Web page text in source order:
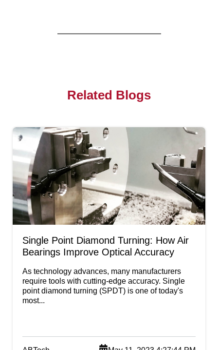
Related Blogs
Single Point Diamond Turning: How Air
Bearings Improve Optical Accuracy
As technology advances, many manufacturers
require tools with cutting-edge accuracy. Single
point diamond turning (SPDT) is one of today's
most...